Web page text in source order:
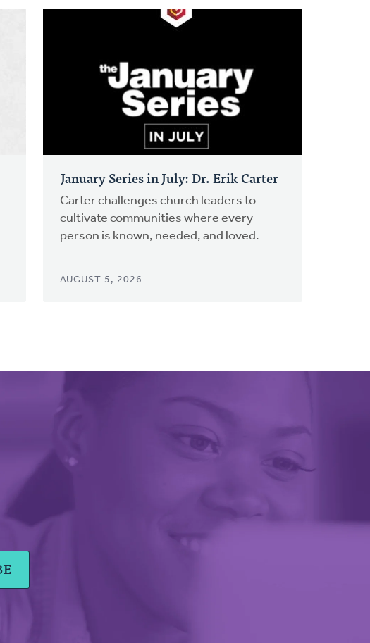
January Series in July: Dr. Erik Carter
Carter challenges church leaders to
cultivate communities where every
person is known, needed, and loved.
AUGUST 5, 2026